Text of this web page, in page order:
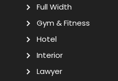
Full Width
Gym & Fitness
Hotel
Interior
Lawyer